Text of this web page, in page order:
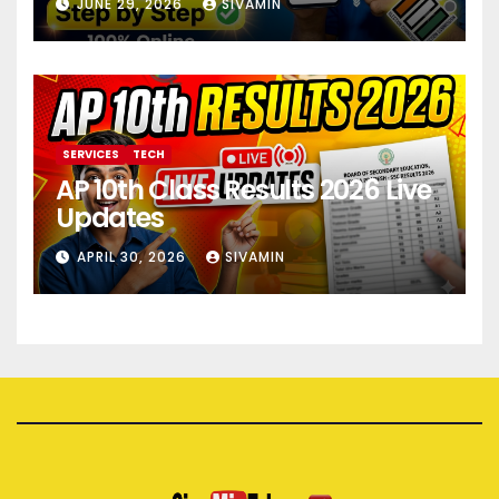
SERVICES TECH
AP 10th Class Results 2026 Live
Updates
APRIL 30, 2026 SIVAMIN